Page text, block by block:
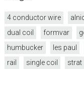
4 conductor wire
dual coil
formvar
humbucker
les paul
rail
single coil strat